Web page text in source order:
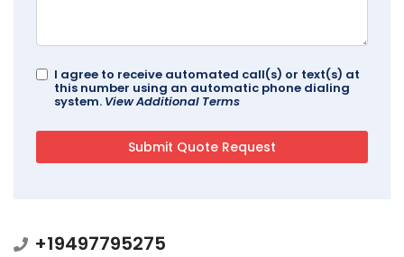
I agree to receive automated call(s) or text(s) at
this number using an automatic phone dialing
system. View Additional Terms
+19497795275